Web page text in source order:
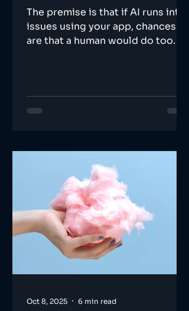
The premise is that if AI runs into
issues using your app, chances
are that a human would do too.
Oct 8, 2025 6 min read